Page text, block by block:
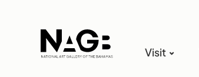
Visit